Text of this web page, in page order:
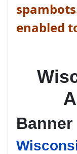
enabled